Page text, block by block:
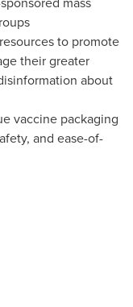
to promote
their greater
about
vaccine packaging
and ease-of-